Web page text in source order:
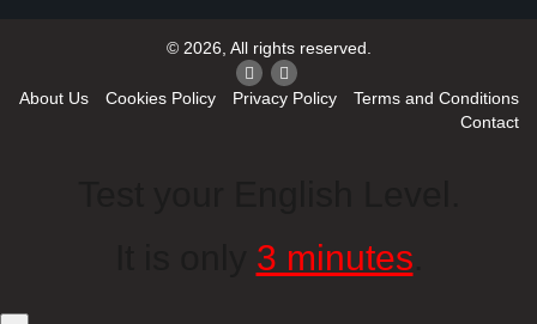
© 2026, All rights reserved.
About Us Cookies Policy Privacy Policy
Terms and Conditions
Contact
3 minutes